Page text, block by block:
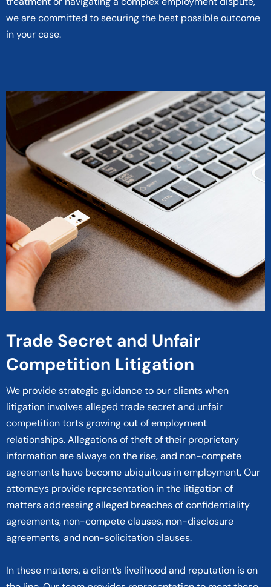
we are committed to securing the best possible outcome
in your case.
Trade Secret and Unfair
Competition Litigation
We provide strategic guidance to our clients when
litigation involves alleged trade secret and unfair
competition torts growing out of employment
relationships. Allegations of theft of their proprietary
information are always on the rise, and non-compete
agreements have become ubiquitous in employment. Our
attorneys provide representation in the litigation of
matters addressing alleged breaches of confidentiality
agreements, non-compete clauses, non-disclosure
agreements, and non-solicitation clauses.
In these matters, a client’s livelihood and reputation is on